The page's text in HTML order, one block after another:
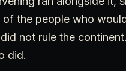
of the people who
not rule the
did.